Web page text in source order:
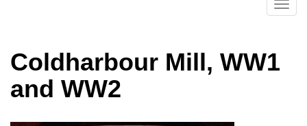
Coldharbour Mill, WW1
and WW2